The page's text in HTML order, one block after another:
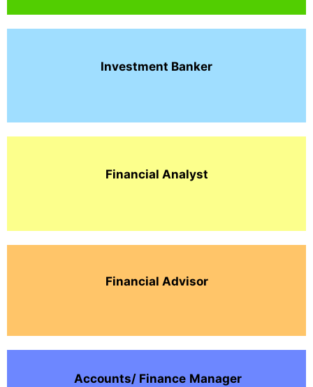
Investment Banker
Financial Analyst
Financial Advisor
Accounts/ Finance Manager